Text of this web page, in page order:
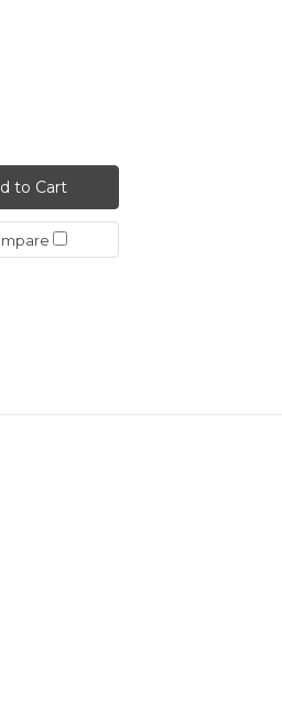
to Cart